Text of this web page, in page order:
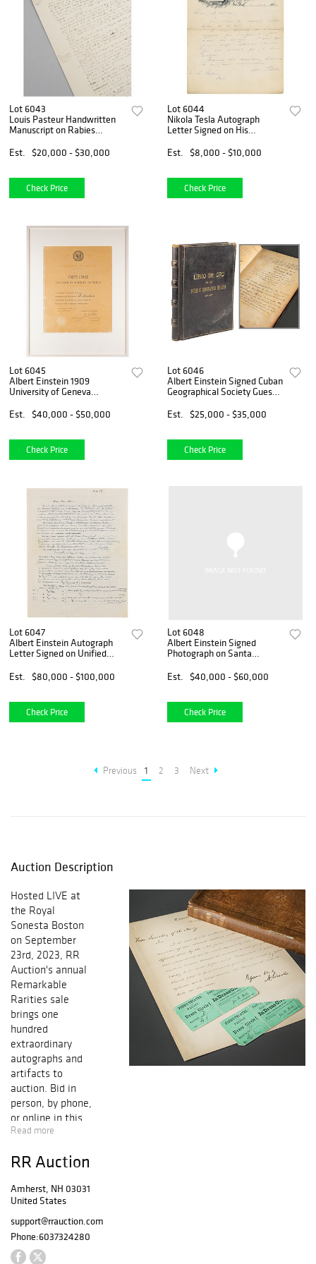
Lot 6043
Louis Pasteur Handwritten
Manuscript on Rabies
Est.
$20,000 - $30,000
Check Price
Lot 6044
Nikola Tesla Autograph
Letter Signed on His
absorbed in my work that I
forgot everything"
Est. $8,000 - $10,000
Check Price
Lot 6045
Albert Einstein 1909
University of Geneva
Est.
$40,000 - $50,000
Check Price
Lot 6046
Albert Einstein Signed Cuban
Geographical Society Guest
Est.
$25,000 - $35,000
Check Price
Lot 6047
Albert Einstein Autograph
Letter Signed on Unified
(including his favorite
equation &ldquo;Rik
Est. $80,000 - $100,000
Check Price
Lot 6048
Albert Einstein Signed
Photograph on Santa
Est.
$40,000 - $60,000
Check Price
Previous 1 2 3 Next
Auction Description
Hosted LIVE at
the Royal
Sonesta Boston
on September
23rd, 2023, RR
Auction's annual
Remarkable
Rarities sale
brings one
hundred
extraordinary
autographs and
artifacts to
auction. Bid in
person, by phone,
or online in this
premier annual
auction embodies
modern human
history: from the
scientific
breakthroughs of
Enlightenment to
Read more
RR Auction
Amherst, NH 03031
United States
support@rrauction.com
Phone:6037324280